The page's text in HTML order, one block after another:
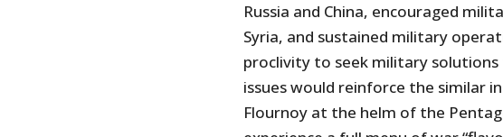
Russia and China, encouraged
Syria, and sustained military
proclivity to seek military
issues would reinforce the similar
Flournoy at the helm of the